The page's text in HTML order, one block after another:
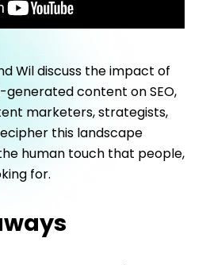
Wil discuss the impact of
generated content on SEO,
marketers, strategists,
this landscape
human touch that people,
for.